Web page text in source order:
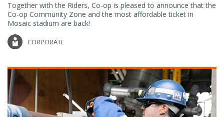
Together with the Riders, Co-op is pleased to announce that the
Co-op Community Zone and the most affordable ticket in
Mosaic stadium are back!
CORPORATE